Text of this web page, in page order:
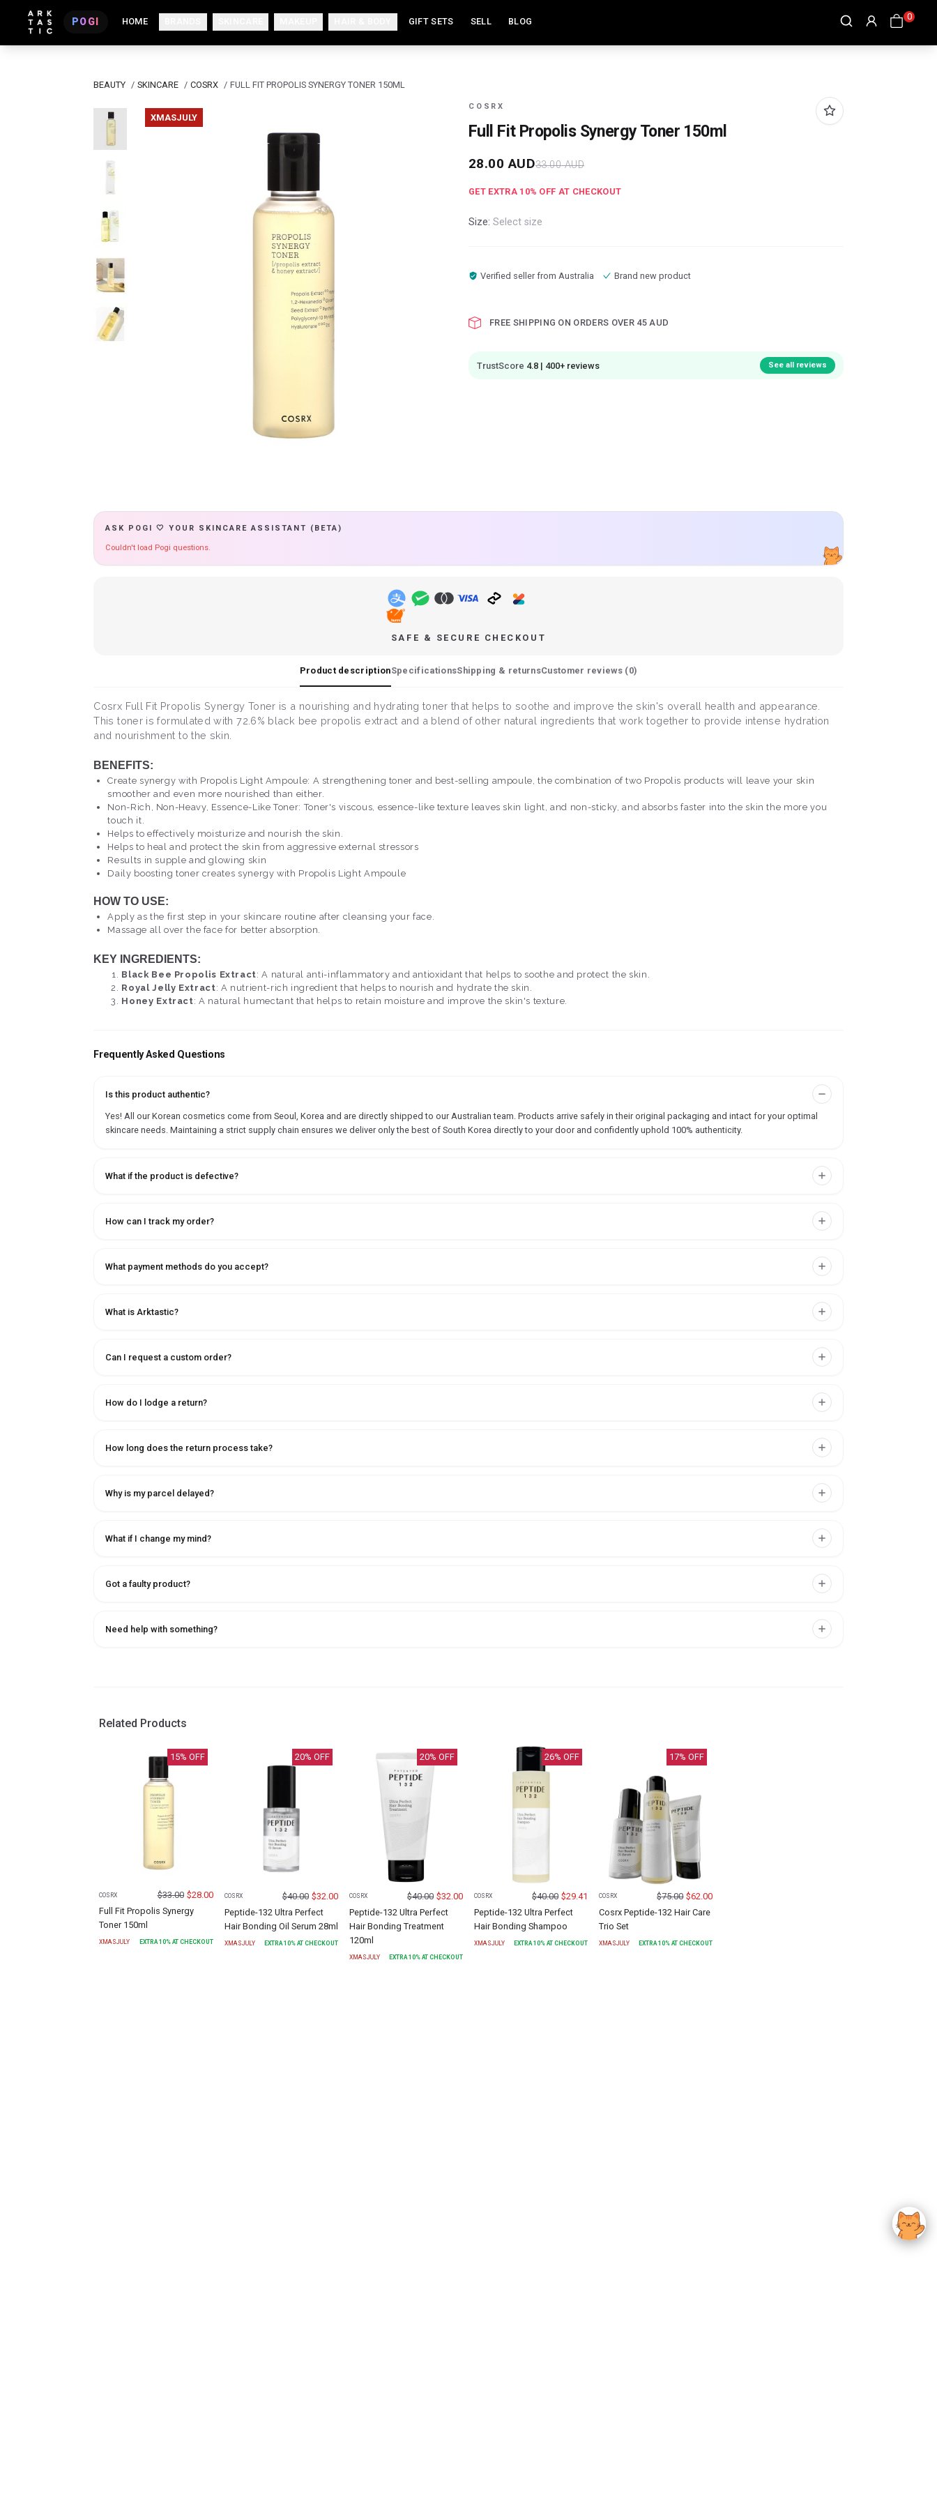
POGI HOME GIFT SETS SELL BLOG 0
BEAUTY / SKINCARE / COSRX / FULL FIT PROPOLIS SYNERGY TONER 150ML
XMASJULY
COSRX
Full Fit Propolis Synergy Toner 150ml
28.00 AUD33.00AUD
GET EXTRA 10% OFF AT CHECKOUT
Size: Select size
Verified seller from Australia Brand new product
FREE SHIPPING ON ORDERS OVER 45 AUD
TrustScore 4.8 | 400+ reviews See all reviews
ASK POGI 🤍 YOUR SKINCARE ASSISTANT (BETA)
Couldn't load Pogi questions.
SAFE & SECURE CHECKOUT
Product descriptionSpecificationsShipping & returnsCustomer reviews (0)
Cosrx Full Fit Propolis Synergy Toner is a nourishing and hydrating toner that helps to soothe and improve the skin's overall health and appearance.
This toner is formulated with 72.6% black bee propolis extract and a blend of other natural ingredients that work together to provide intense hydration
and nourishment to the skin.
BENEFITS:
Create synergy with Propolis Light Ampoule: A strengthening toner and best-selling ampoule, the combination of two Propolis products will leave your skin
smoother and even more nourished than either.
Non-Rich, Non-Heavy, Essence-Like Toner: Toner's viscous, essence-like texture leaves skin light, and non-sticky, and absorbs faster into the skin the more you
touch it.
Helps to effectively moisturize and nourish the skin.
Helps to heal and protect the skin from aggressive external stressors
Results in supple and glowing skin
Daily boosting toner creates synergy with Propolis Light Ampoule
HOW TO USE:
Apply as the first step in your skincare routine after cleansing your face.
Massage all over the face for better absorption.
KEY INGREDIENTS:
Black Bee Propolis Extract: A natural anti-inflammatory and antioxidant that helps to soothe and protect the skin.
Royal Jelly Extract: A nutrient-rich ingredient that helps to nourish and hydrate the skin.
Honey Extract: A natural humectant that helps to retain moisture and improve the skin's texture.
Frequently Asked Questions
Is this product authentic?
Yes! All our Korean cosmetics come from Seoul, Korea and are directly shipped to our Australian team. Products arrive safely in their original packaging and intact for your optimal
skincare needs. Maintaining a strict supply chain ensures we deliver only the best of South Korea directly to your door and confidently uphold 100% authenticity.
What if the product is defective?
How can I track my order?
What payment methods do you accept?
What is Arktastic?
Can I request a custom order?
How do I lodge a return?
How long does the return process take?
Why is my parcel delayed?
What if I change my mind?
Got a faulty product?
Need help with something?
Related Products
15% OFF
COSRX $33.00 $28.00
Full Fit Propolis Synergy
Toner 150ml
XMASJULY EXTRA10% AT CHECKOUT
20% OFF
COSRX $40.00 $32.00
Peptide-132 Ultra Perfect
Hair Bonding Oil Serum 28ml
XMASJULY EXTRA 10% AT CHECKOUT
20% OFF
COSRX $40.00 $32.00
Peptide-132 Ultra Perfect
Hair Bonding Treatment
120ml
XMASJULY EXTRA 10% AT CHECKOUT
26% OFF
COSRX $40.00 $29.41
Peptide-132 Ultra Perfect
Hair Bonding Shampoo
XMASJULY EXTRA10% AT CHECKOUT
17% OFF
COSRX $75.00 $62.00
Cosrx Peptide-132 Hair Care
Trio Set
XMASJULY EXTRA10% AT CHECKOUT